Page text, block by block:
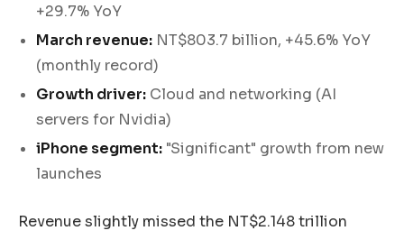
+29.7% YoY
March revenue: NT$803.7 billion, +45.6% YoY
(monthly record)
Growth driver: Cloud and networking (AI
servers for Nvidia)
iPhone segment: "Significant" growth from new
launches
Revenue slightly missed the NT$2.148 trillion